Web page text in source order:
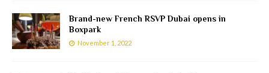
Brand-new French RSVP Dubai opens in
Boxpark
November 1, 2022